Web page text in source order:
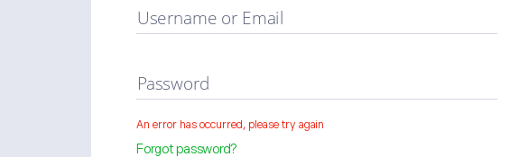
Username or Email
Password
An error has occurred, please try again
Forgot password?